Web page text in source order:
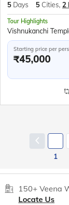
5 Days 5 Cities, 2
Tour Highlights
Starting price per
₹45,000
1
150+ Veena
Locate Us